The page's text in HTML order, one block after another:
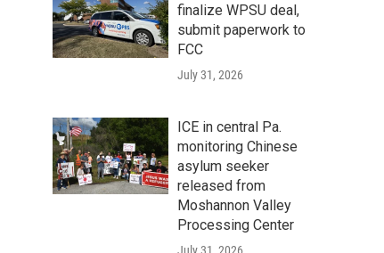
finalize WPSU deal,
submit paperwork to
FCC
July 31, 2026
ICE in central Pa.
monitoring Chinese
asylum seeker
released from
Moshannon Valley
Processing Center